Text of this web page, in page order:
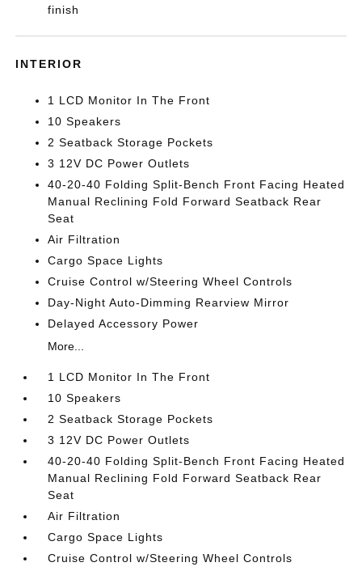
finish
INTERIOR
1 LCD Monitor In The Front
10 Speakers
2 Seatback Storage Pockets
3 12V DC Power Outlets
40-20-40 Folding Split-Bench Front Facing Heated
Manual Reclining Fold Forward Seatback Rear
Seat
Air Filtration
Cargo Space Lights
Cruise Control w/Steering Wheel Controls
Day-Night Auto-Dimming Rearview Mirror
Delayed Accessory Power
More...
1 LCD Monitor In The Front
10 Speakers
2 Seatback Storage Pockets
3 12V DC Power Outlets
40-20-40 Folding Split-Bench Front Facing Heated
Manual Reclining Fold Forward Seatback Rear
Seat
Air Filtration
Cargo Space Lights
Cruise Control w/Steering Wheel Controls